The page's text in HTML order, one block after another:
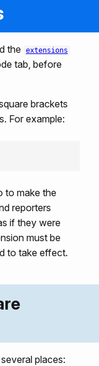
the extensions
tab, before
brackets
For example:
to make the
reporters
if they were
must be
to take effect.
places: